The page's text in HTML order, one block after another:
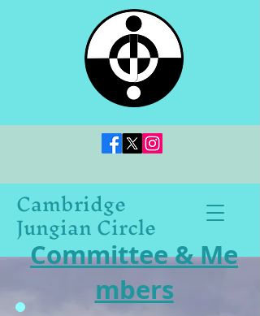
Cambridge
Jungian Circle
Committee & Me
mbers